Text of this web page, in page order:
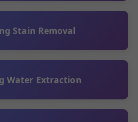
Stain Removal
Water Extraction